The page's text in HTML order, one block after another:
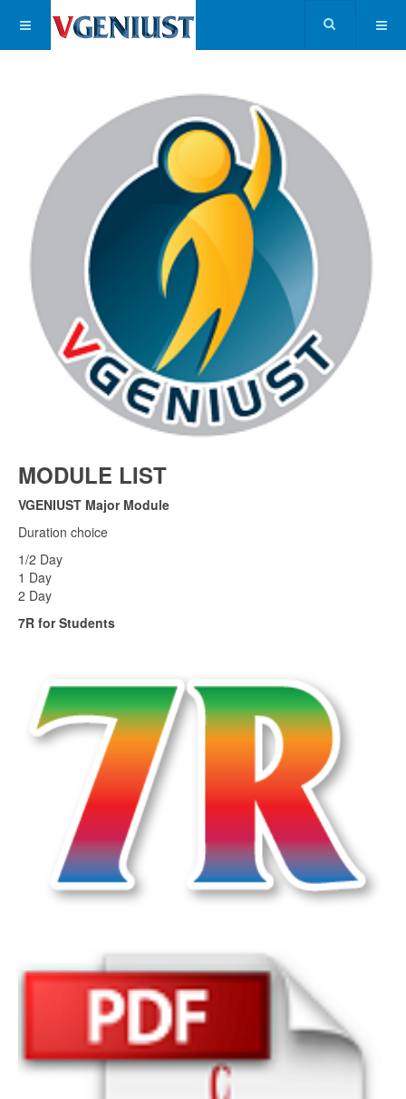
MODULE LIST
VGENIUST Major Module
Duration choice
1/2 Day
1 Day
2 Day
7R for Students